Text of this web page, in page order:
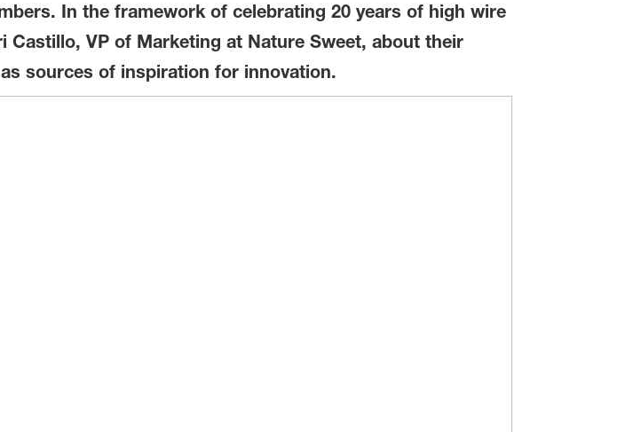
In the framework of celebrating 20 years of high wire
Castillo, VP of Marketing at Nature Sweet, about their
sources of inspiration for innovation.